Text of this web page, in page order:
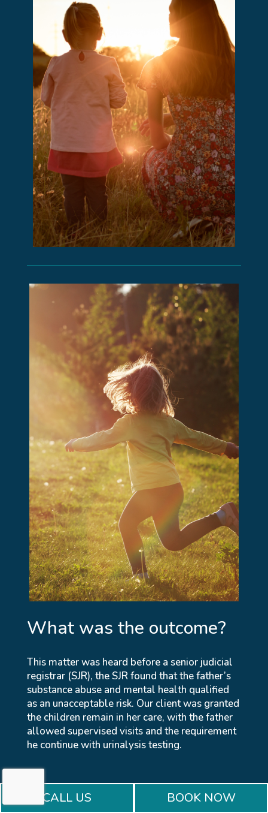
What was the outcome?
This matter was heard before a senior judicial
registrar (SJR), the SJR found that the father’s
substance abuse and mental health qualified
as an unacceptable risk. Our client was granted
the children remain in her care, with the father
allowed supervised visits and the requirement
he continue with urinalysis testing.
BOOK A CONSULTATION
CALL US BOOK NOW